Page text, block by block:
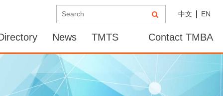
中文 EN
News TMTS Contact TMBA